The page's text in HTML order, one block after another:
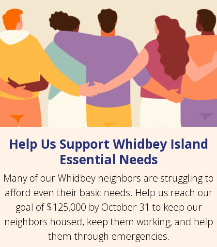
Help Us Support Whidbey Island
Essential Needs
Many of our Whidbey neighbors are struggling to
afford even their basic needs. Help us reach our
goal of $125,000 by October 31 to keep our
neighbors housed, keep them working, and help
them through emergencies.